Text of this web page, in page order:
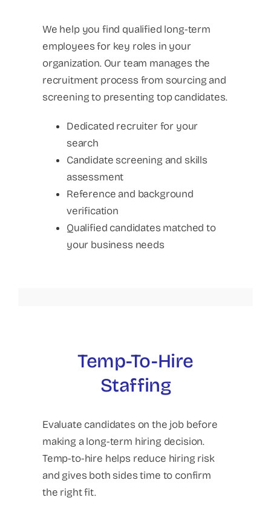
We help you find qualified long-term
employees for key roles in your
organization. Our team manages the
recruitment process from sourcing and
screening to presenting top candidates.
Dedicated recruiter for your
search
Candidate screening and skills
assessment
Reference and background
verification
Qualified candidates matched to
your business needs
Temp-To-Hire
Staffing
Evaluate candidates on the job before
making a long-term hiring decision.
Temp-to-hire helps reduce hiring risk
and gives both sides time to confirm
the right fit.